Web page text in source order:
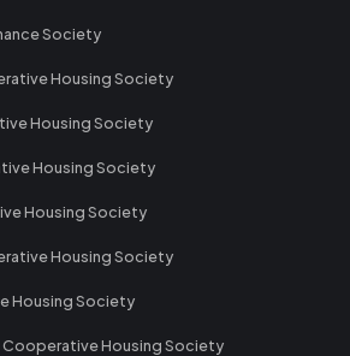
Society
Housing Society
Housing Society
Housing Society
Housing Society
Housing Society
Housing Society
Cooperative Housing Society